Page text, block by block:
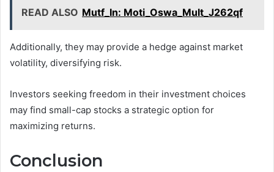
READ ALSO Mutf_In: Moti_Oswa_Mult_J262qf
Additionally, they may provide a hedge against market
volatility, diversifying risk.
Investors seeking freedom in their investment choices
may find small-cap stocks a strategic option for
maximizing returns.
Conclusion